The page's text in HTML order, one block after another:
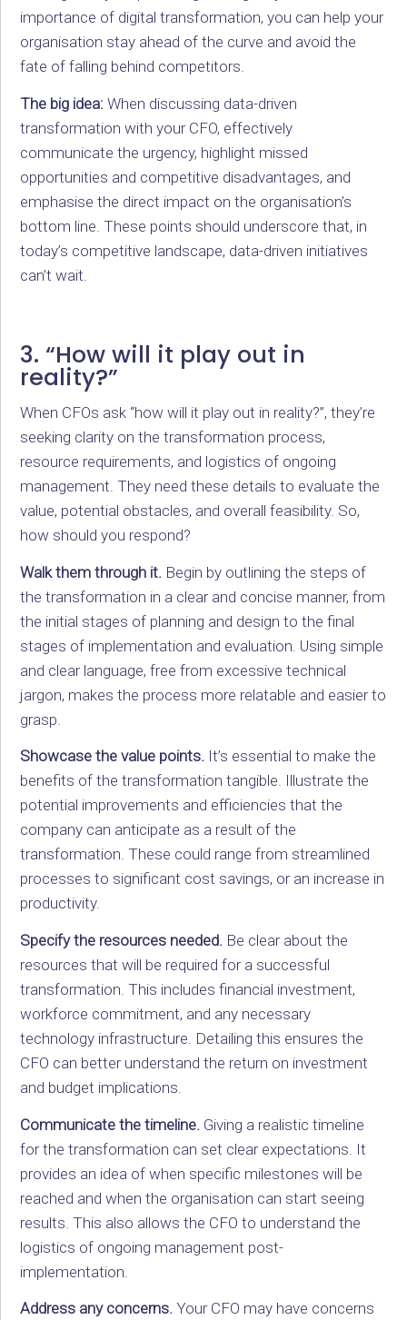
importance of digital transformation, you can help your
organisation stay ahead of the curve and avoid the
fate of falling behind competitors.
The big idea:When discussing data-driven
transformation with your CFO, effectively
communicate the urgency, highlight missed
opportunities and competitive disadvantages, and
emphasise the direct impact on the organisation’s
bottom line. These points should underscore that, in
today’s competitive landscape, data-driven initiatives
can’t wait.
3. “How will it play out in
reality?”
When CFOs ask “how will it play out in reality?”, they’re
seeking clarity on the transformation process,
resource requirements, and logistics of ongoing
management. They need these details to evaluate the
value, potential obstacles, and overall feasibility. So,
how should you respond?
Walk them through it. Begin by outlining the steps of
the transformation in a clear and concise manner, from
the initial stages of planning and design to the final
stages of implementation and evaluation. Using simple
and clear language, free from excessive technical
jargon, makes the process more relatable and easier to
grasp.
Showcase the value points. It’s essential to make the
benefits of the transformation tangible. Illustrate the
potential improvements and efficiencies that the
company can anticipate as a result of the
transformation. These could range from streamlined
processes to significant cost savings, or an increase in
productivity.
Specify the resources needed. Be clear about the
resources that will be required for a successful
transformation. This includes financial investment,
workforce commitment, and any necessary
technology infrastructure. Detailing this ensures the
CFO can better understand the return on investment
and budget implications.
Communicate the timeline. Giving a realistic timeline
for the transformation can set clear expectations. It
provides an idea of when specific milestones will be
reached and when the organisation can start seeing
results. This also allows the CFO to understand the
logistics of ongoing management post-
implementation.
Address any concerns. Your CFO may have concerns